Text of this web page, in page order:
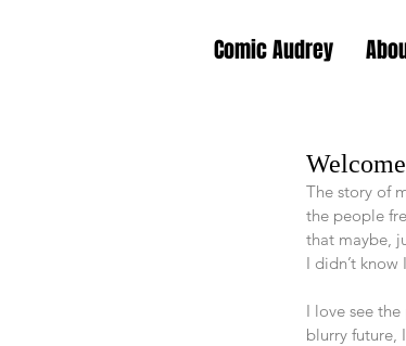
Comic Audrey
The story of
the people
that maybe,
I didn’t
I love see
blurry future,